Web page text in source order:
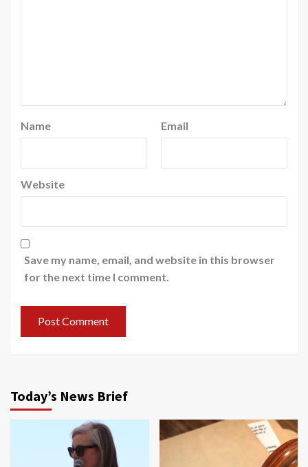
Name Email
Website
Save my name, email, and website in this browser
for the next time I comment.
Today’s News Brief